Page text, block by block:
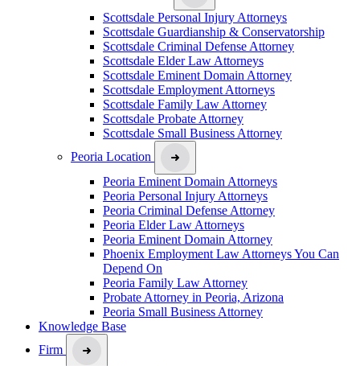
Scottsdale Personal Injury Attorneys
Scottsdale Guardianship & Conservatorship
Scottsdale Criminal Defense Attorney
Scottsdale Elder Law Attorneys
Scottsdale Eminent Domain Attorney
Scottsdale Employment Attorneys
Scottsdale Family Law Attorney
Scottsdale Probate Attorney
Scottsdale Small Business Attorney
Peoria Location
Peoria Eminent Domain Attorneys
Peoria Personal Injury Attorneys
Peoria Criminal Defense Attorney
Peoria Elder Law Attorneys
Peoria Eminent Domain Attorney
Phoenix Employment Law Attorneys You Can
Depend On
Peoria Family Law Attorney
Probate Attorney in Peoria, Arizona
Peoria Small Business Attorney
Knowledge Base
Firm